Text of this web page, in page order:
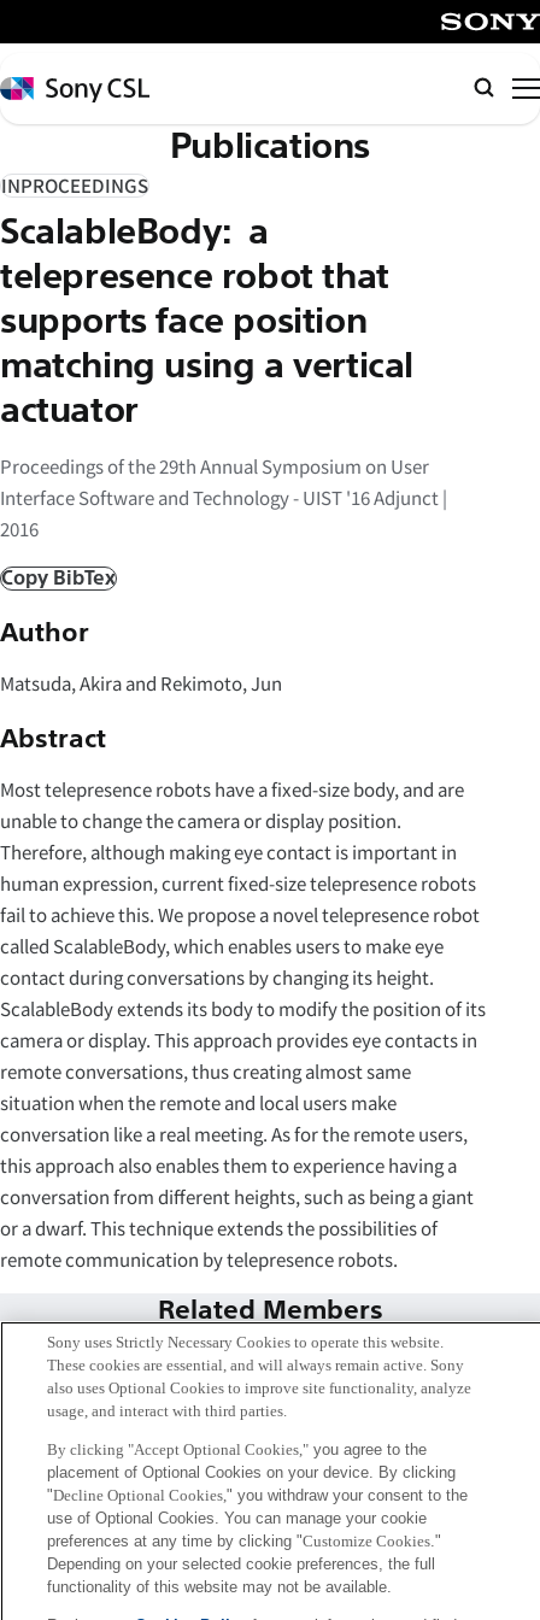
イ
ン
コ
テ
ン
ツ
へ
ス
キ
ッ
Sony
CSL
Publications
INPROCEEDINGS
ScalableBody: a
telepresence robot that
supports face position
matching using a vertical
actuator
Proceedings of the 29th Annual Symposium on User
Interface Software and Technology - UIST '16 Adjunct |
2016
Copy BibTex
Author
Matsuda, Akira and Rekimoto, Jun
Abstract
Most telepresence robots have a fixed-size body, and are
unable to change the camera or display position.
Therefore, although making eye contact is important in
human expression, current fixed-size telepresence robots
fail to achieve this. We propose a novel telepresence robot
called ScalableBody, which enables users to make eye
contact during conversations by changing its height.
ScalableBody extends its body to modify the position of its
camera or display. This approach provides eye contacts in
remote conversations, thus creating almost same
situation when the remote and local users make
conversation like a real meeting. As for the remote users,
this approach also enables them to experience having a
conversation from different heights, such as being a giant
or a dwarf. This technique extends the possibilities of
remote communication by telepresence robots.
Related Members
Sony uses Strictly Necessary Cookies to operate this website.
These cookies are essential, and will always remain active. Sony
also uses Optional Cookies to improve site functionality, analyze
usage, and interact with third parties.
By clicking "Accept Optional Cookies,"you agree to the
placement of Optional Cookies on your device. By clicking
"Decline Optional Cookies," you withdraw your consent to the
use of Optional Cookies. You can manage your cookie
preferences at any time by clicking "Customize Cookies."
Depending on your selected cookie preferences, the full
functionality of this website may not be available.